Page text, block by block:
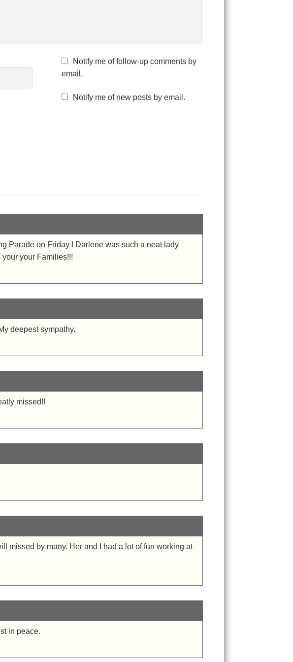
Notify me of follow-up comments by
email.
Notify me of new posts by email.
Parade on Friday ! Darlene was such a neat lady
your Families!!!
deepest sympathy.
missed!!
missed by many. Her and I had a lot of fun working at
in peace.